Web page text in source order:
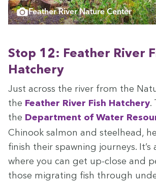
Feather River Nature Center
Stop 12: Feath­er Riv­er
Hatchery
Just across the riv­er from the
the Feath­er Riv­er Fish Hatch­ery.
the Depart­ment of Water
Chi­nook salmon and steel­head,
fin­ish their spawn­ing jour­neys. It’s
where you can get up-close and
those migrat­ing fish through